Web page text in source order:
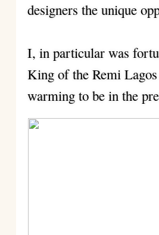
designers the unique
I, in particular was
King of the Remi
warming to be in the